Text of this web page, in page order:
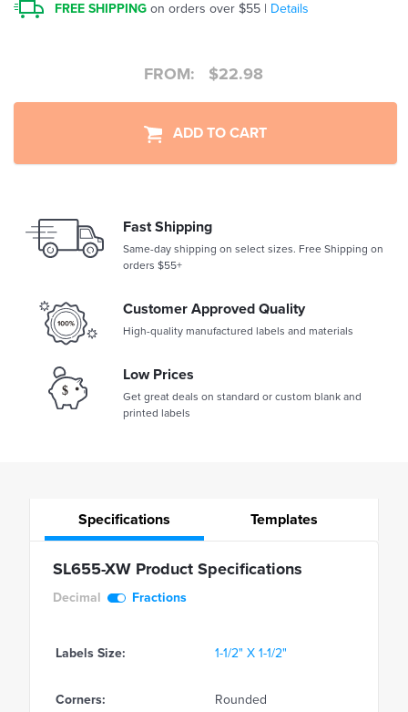
FREE SHIPPING on orders over $55 | Details
FROM: $22.98
ADD TO CART
Fast Shipping
Same-day shipping on select sizes. Free Shipping on
orders $55+
Customer Approved Quality
High-quality manufactured labels and materials
Low Prices
Get great deals on standard or custom blank and
printed labels
Specifications Templates
SL655-XW Product Specifications
Decimal Fractions
Labels Size: 1-1/2" X 1-1/2"
Corners: Rounded